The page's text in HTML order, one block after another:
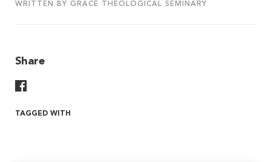
WRITTEN BY GRACE THEOLOGICAL SEMINARY
Share
TAGGED WITH